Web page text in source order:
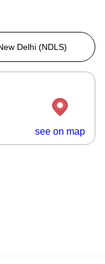
Delhi (NDLS)
see on map